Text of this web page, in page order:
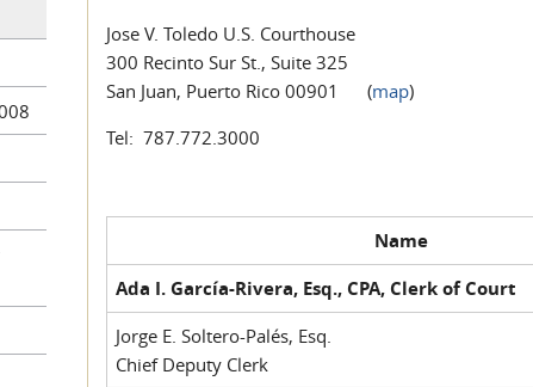
Jose V. Toledo U.S. Courthouse
300 Recinto Sur St., Suite 325
San Juan, Puerto Rico 00901 (map)
Tel: 787.772.3000
Name
Ada I. García-Rivera, Esq., CPA, Clerk of Court
Jorge E. Soltero-Palés, Esq.
Chief Deputy Clerk